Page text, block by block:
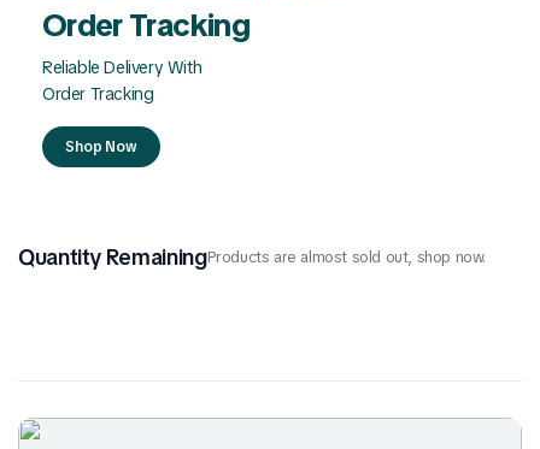
Order Tracking
Reliable Delivery With
Order Tracking
Shop Now
Quantity RemainingProducts are almost sold out, shop now.